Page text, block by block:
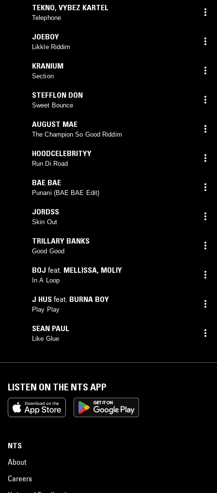
TEKNO, VYBEZ KARTEL
Telephone
JOEBOY
Likkle Riddim
KRANIUM
Section
STEFFLON DON
Sweet Bounce
AUGUST MAE
The Champion So Good Riddim
HOODCELEBRITYY
Run Di Road
BAE BAE
Punani (BAE BAE Edit)
JORDSS
Skin Out
TRILLARY BANKS
Good Good
BOJ feat. MELLISSA, MOLIY
In A Loop
J HUS feat. BURNA BOY
Play Play
SEAN PAUL
Like Glue
LISTEN ON THE NTS APP
NTS
About
Careers